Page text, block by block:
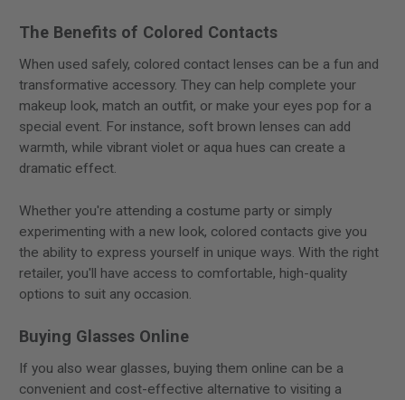
The Benefits of Colored Contacts
When used safely, colored contact lenses can be a fun and
transformative accessory. They can help complete your
makeup look, match an outfit, or make your eyes pop for a
special event. For instance, soft brown lenses can add
warmth, while vibrant violet or aqua hues can create a
dramatic effect.
Whether you're attending a costume party or simply
experimenting with a new look, colored contacts give you
the ability to express yourself in unique ways. With the right
retailer, you'll have access to comfortable, high-quality
options to suit any occasion.
Buying Glasses Online
If you also wear glasses, buying them online can be a
convenient and cost-effective alternative to visiting a